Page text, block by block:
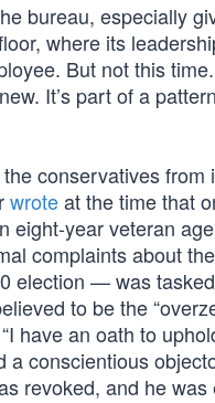
bureau, especially
where its
But not this
It’s part of a
conservatives
wroteat the time that
eight-year veteran
complaints about
election — was
to be the
have an oath to
conscientious
revoked, and he